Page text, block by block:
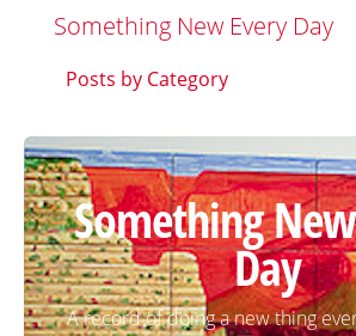
Something New Every Day
Posts by Category
Something
Day
A record of doing a new thing